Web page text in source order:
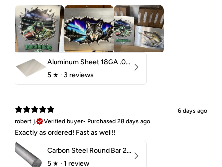
Aluminum Sheet 18GA .040" 5052 H32
5 ★ · 3 reviews
6 days ago
robert j.
Verified buyer• Purchased 28 days ago
Exactly as ordered! Fast as well!!
Carbon Steel Round Bar 2-1/4" 1018 Cold Finish
5 ★ · 1 review